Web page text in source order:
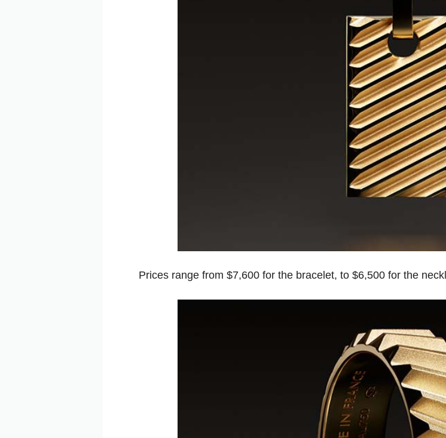
Prices range from $7,600 for the bracelet, to $6,500 for the